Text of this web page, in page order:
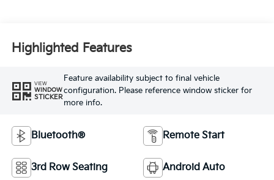
Highlighted Features
VIEW
WINDOW
STICKER
Feature availability subject to final vehicle
configuration. Please reference window sticker for
more info.
Bluetooth® Remote Start
3rd Row Seating Android Auto